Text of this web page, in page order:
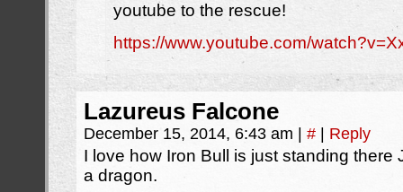
youtube to the rescue!
https://www.youtube.com/
Lazureus Falcone
December 15, 2014, 6:43 am # Reply
I love how Iron Bull is just standing there
a dragon.